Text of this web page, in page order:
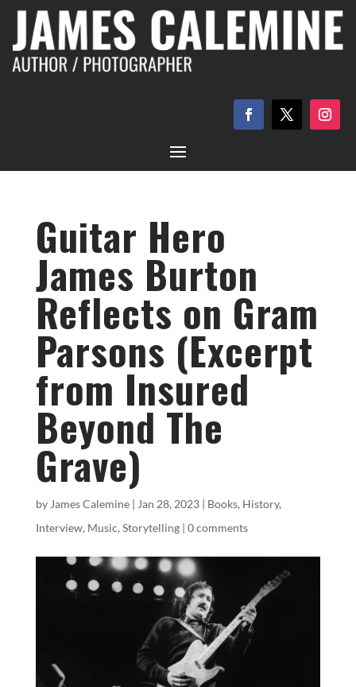
Guitar Hero
James Burton
Reflects on Gram
Parsons (Excerpt
from Insured
Beyond The
Grave)
by James Calemine| Jan 28, 2023| Books, History,
Interview, Music, Storytelling| 0 comments